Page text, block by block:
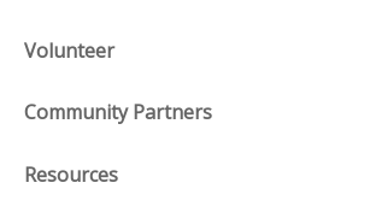
Volunteer
Community Partners
Resources